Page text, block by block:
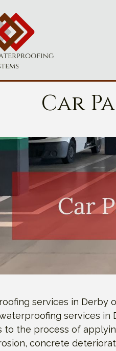
Car
services in Derby
services in
the process of
concrete